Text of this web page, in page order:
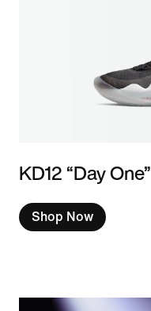
KD12 “Day One”
Shop Now